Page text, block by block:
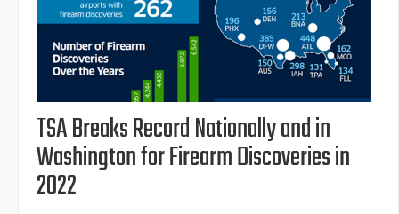
TSA Breaks Record Nationally and in
Washington for Firearm Discoveries in
2022